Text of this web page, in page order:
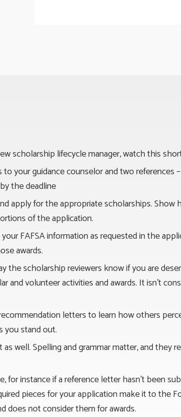
scholarship lifecycle manager, watch this
your guidance counselor and two references
the deadline
apply for the appropriate scholarships.
of the application.
FAFSA information as requested in the
awards.
scholarship reviewers know if you are
volunteer activities and awards. It isn’t
letters to learn how others
stand out.
well. Spelling and grammar matter, and
instance if a reference letter hasn’t been
pieces for your application make it to the
does not consider them for awards.